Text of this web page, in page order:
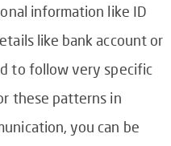
information like ID
like bank account or
to follow very specific
these patterns in
you can be